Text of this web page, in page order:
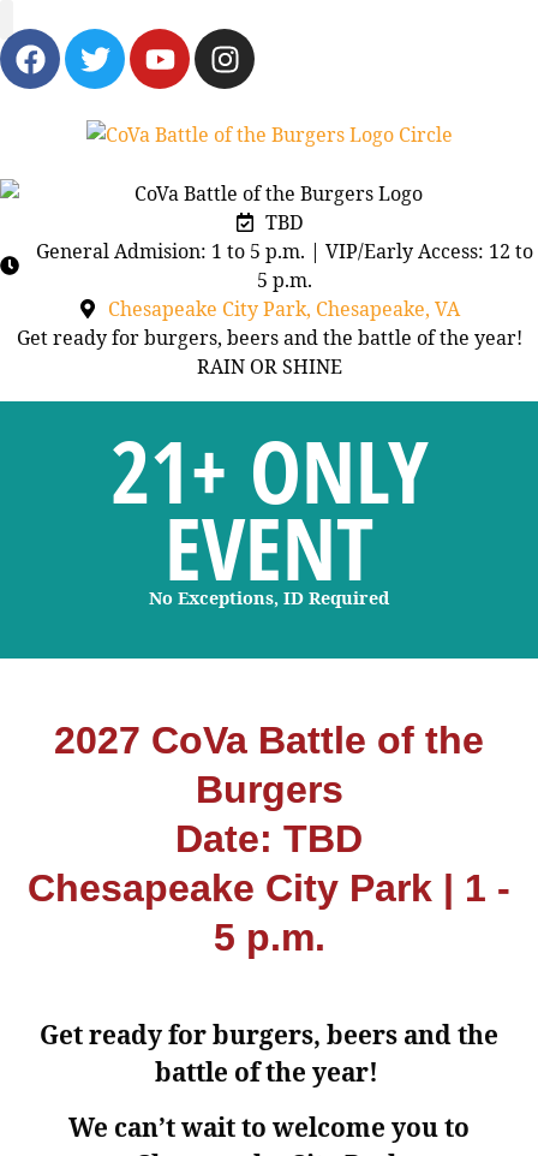
TBD
General Admision: 1 to 5 p.m. | VIP/Early Access: 12 to
5 p.m.
Chesapeake City Park, Chesapeake, VA
Get ready for burgers, beers and the battle of the year!
RAIN OR SHINE
21+ ONLY
EVENT
No Exceptions, ID Required
2027 CoVa Battle of the
Burgers
Date: TBD
Chesapeake City Park | 1 -
5 p.m.
Get ready for burgers, beers and the
battle of the year!
We can’t wait to welcome you to